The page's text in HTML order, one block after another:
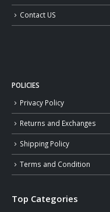
Contact US
POLICIES
Privacy Policy
Returns and Exchanges
Shipping Policy
Terms and Condition
Top Categories